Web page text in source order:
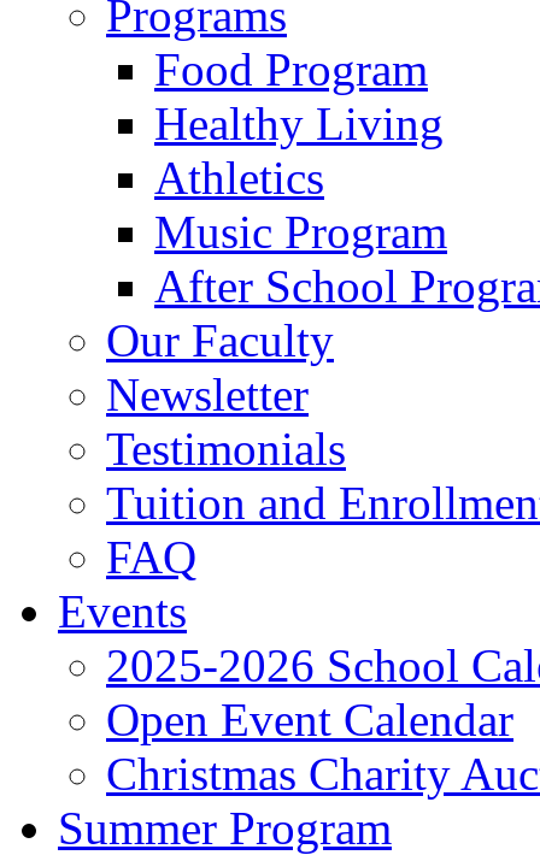
Programs
Food Program
Healthy Living
Athletics
Music Program
After School
Our Faculty
Newsletter
Testimonials
Tuition and
FAQ
Events
2025-2026 School
Open Event Calendar
Christmas Charity
Summer Program